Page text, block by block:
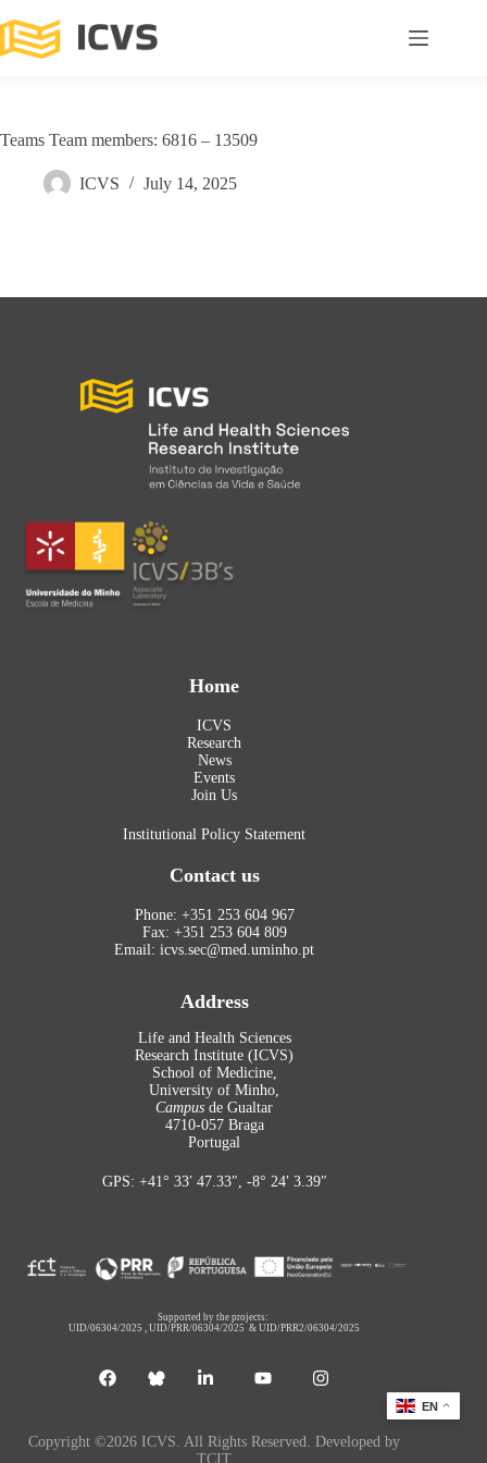
Teams Team members: 6816 – 13509
ICVS July 14, 2025
Home
ICVS
Research
News
Events
Join Us
Institutional Policy Statement
Contact us
Phone: +351 253 604 967
Fax: +351 253 604 809
Email: icvs.sec@med.uminho.pt
Address
Life and Health Sciences
Research Institute (ICVS)
School of Medicine,
University of Minho,
Campus de Gualtar
4710-057 Braga
Portugal
GPS: +41° 33′ 47.33″, -8° 24′ 3.39″
Supported by the projects:
UID/06304/2025 ,UID/PRR/06304/2025 &UID/PRR2/06304/2025
Copyright ©2026 ICVS. All Rights Reserved. Developed by
TCIT
EN